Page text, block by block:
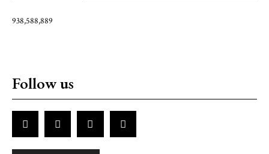
938,588,889
Follow us